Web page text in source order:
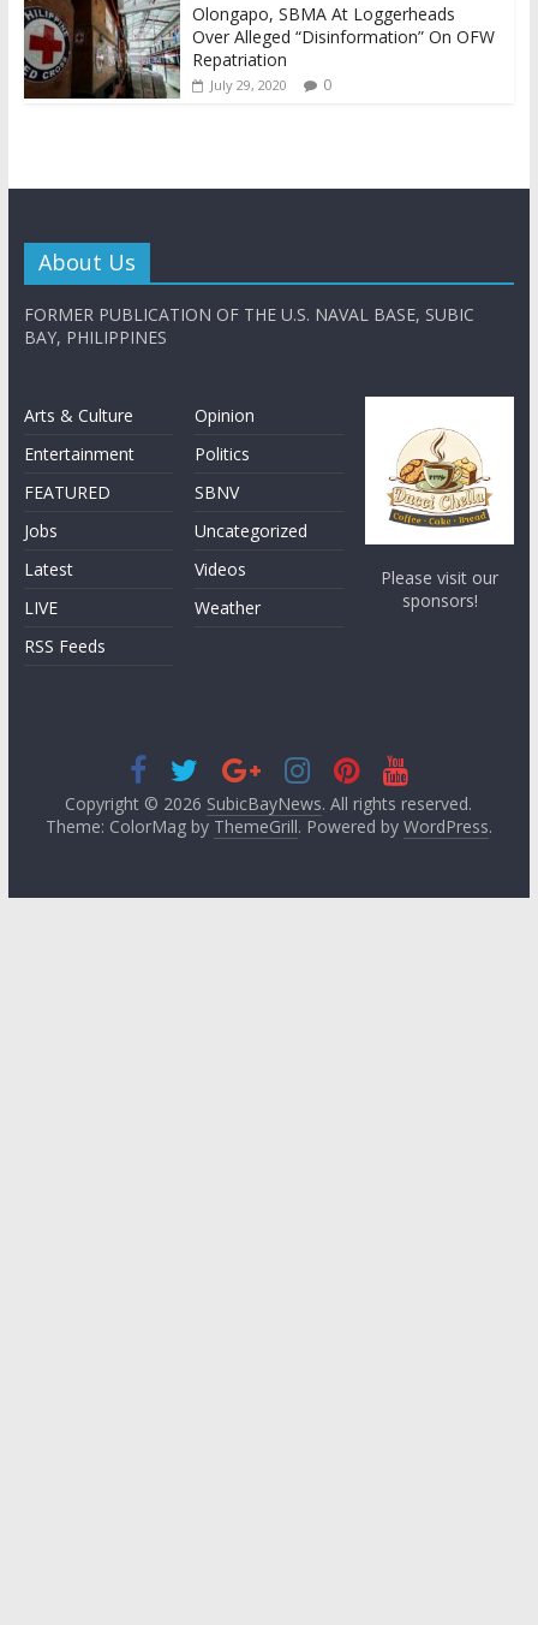
Olongapo, SBMA At Loggerheads
Over Alleged “Disinformation” On OFW
Repatriation
July 29, 2020 0
About Us
FORMER PUBLICATION OF THE U.S. NAVAL BASE, SUBIC
BAY, PHILIPPINES
Arts & Culture
Entertainment
FEATURED
Jobs
Latest
LIVE
RSS Feeds
Opinion
Politics
SBNV
Uncategorized
Videos
Weather
Please visit our
sponsors!
Copyright © 2026 SubicBayNews. All rights reserved.
Theme: ColorMag by ThemeGrill. Powered by WordPress.